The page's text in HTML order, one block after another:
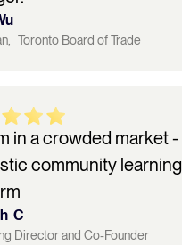
Toronto Board of Trade
in a crowded market -
community learning
C
Director and Co-Founder